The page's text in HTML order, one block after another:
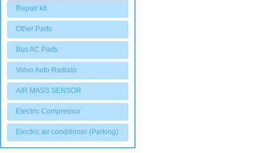
Repair kit
Other Parts
Bus AC Parts
Volvo Auto Radiato
AIR MASS SENSOR
Electric Compressor
Electric air conditioner (Parking)